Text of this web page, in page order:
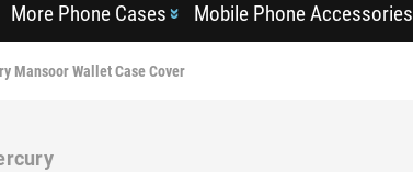
More Phone Cases Mobile Phone Accessories
Mansoor Wallet Case Cover